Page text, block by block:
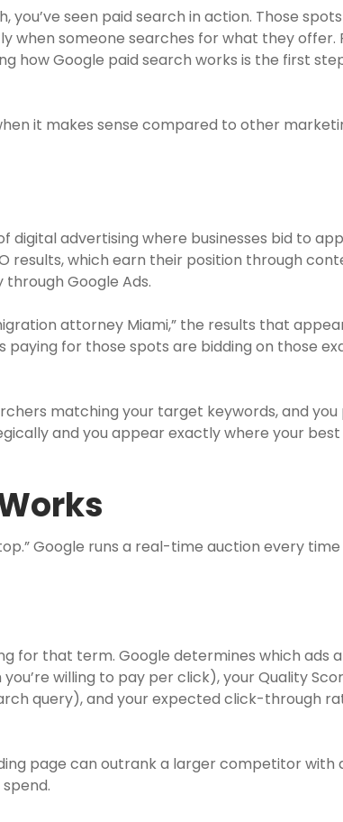
seen paid search in action. Those spots
someone searches for what they offer.
how Google paid search works is the first
it makes sense compared to other
advertising where businesses bid to
results, which earn their position through
Google Ads.
attorney Miami,” the results that
paying for those spots are bidding on those
matching your target keywords, and
and you appear exactly where your best
Google runs a real-time auction every
for that term. Google determines which ads
willing to pay per click), your Quality
query), and your expected click-through
page can outrank a larger competitor with